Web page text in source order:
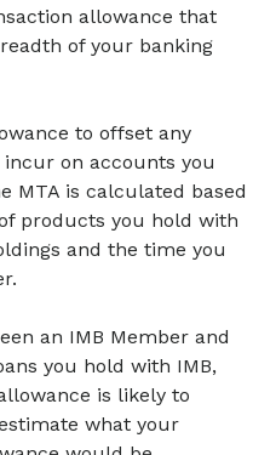
allowance that
of your banking
to offset any
on accounts you
MTA is calculated based
products you hold with
and the time you
an IMB Member and
you hold with IMB,
is likely to
what your